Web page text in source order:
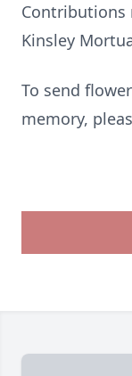
Contributions
Kinsley
To send
memory,